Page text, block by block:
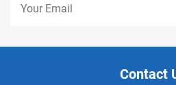
Contact